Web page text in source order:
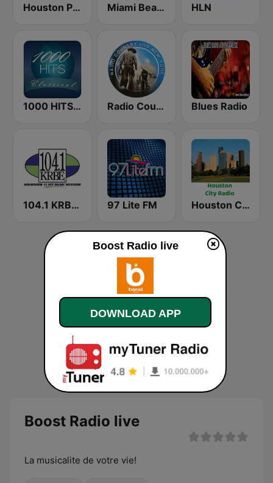
Houston Public Radio 88.7 FM Miami Beach Radio HLN
1000 HITS Classical Music Radio Country Live Blues Radio
104.1 KRBE FM 97 Lite FM Houston City Radio
Boost Radio live
La musicalite de votre vie!
Boost Radio live
DOWNLOAD APP